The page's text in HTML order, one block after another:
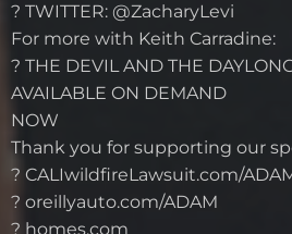
? TWITTER: @ZacharyLevi
For more with Keith Carradine:
? THE DEVIL AND THE
AVAILABLE ON DEMAND
NOW
Thank you for supporting our
? CALIwildfireLawsuit.com/
? oreillyauto.com/ADAM
? homes.com